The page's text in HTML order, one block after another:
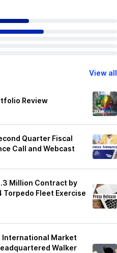
View all
Review
Quarter Fiscal
Call and Webcast
Million Contract by
Torpedo Fleet Exercise
International Market
Walker